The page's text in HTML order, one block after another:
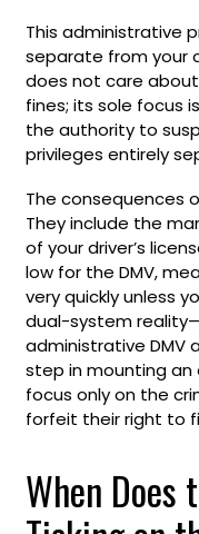
This administrative
separate from your
does not care
fines; its sole focus
the authority to
privileges entirely
The consequences
They include the
of your driver’s
low for the DMV,
very quickly unless
dual-system
administrative DMV
step in mounting
focus only on the
forfeit their right to
When